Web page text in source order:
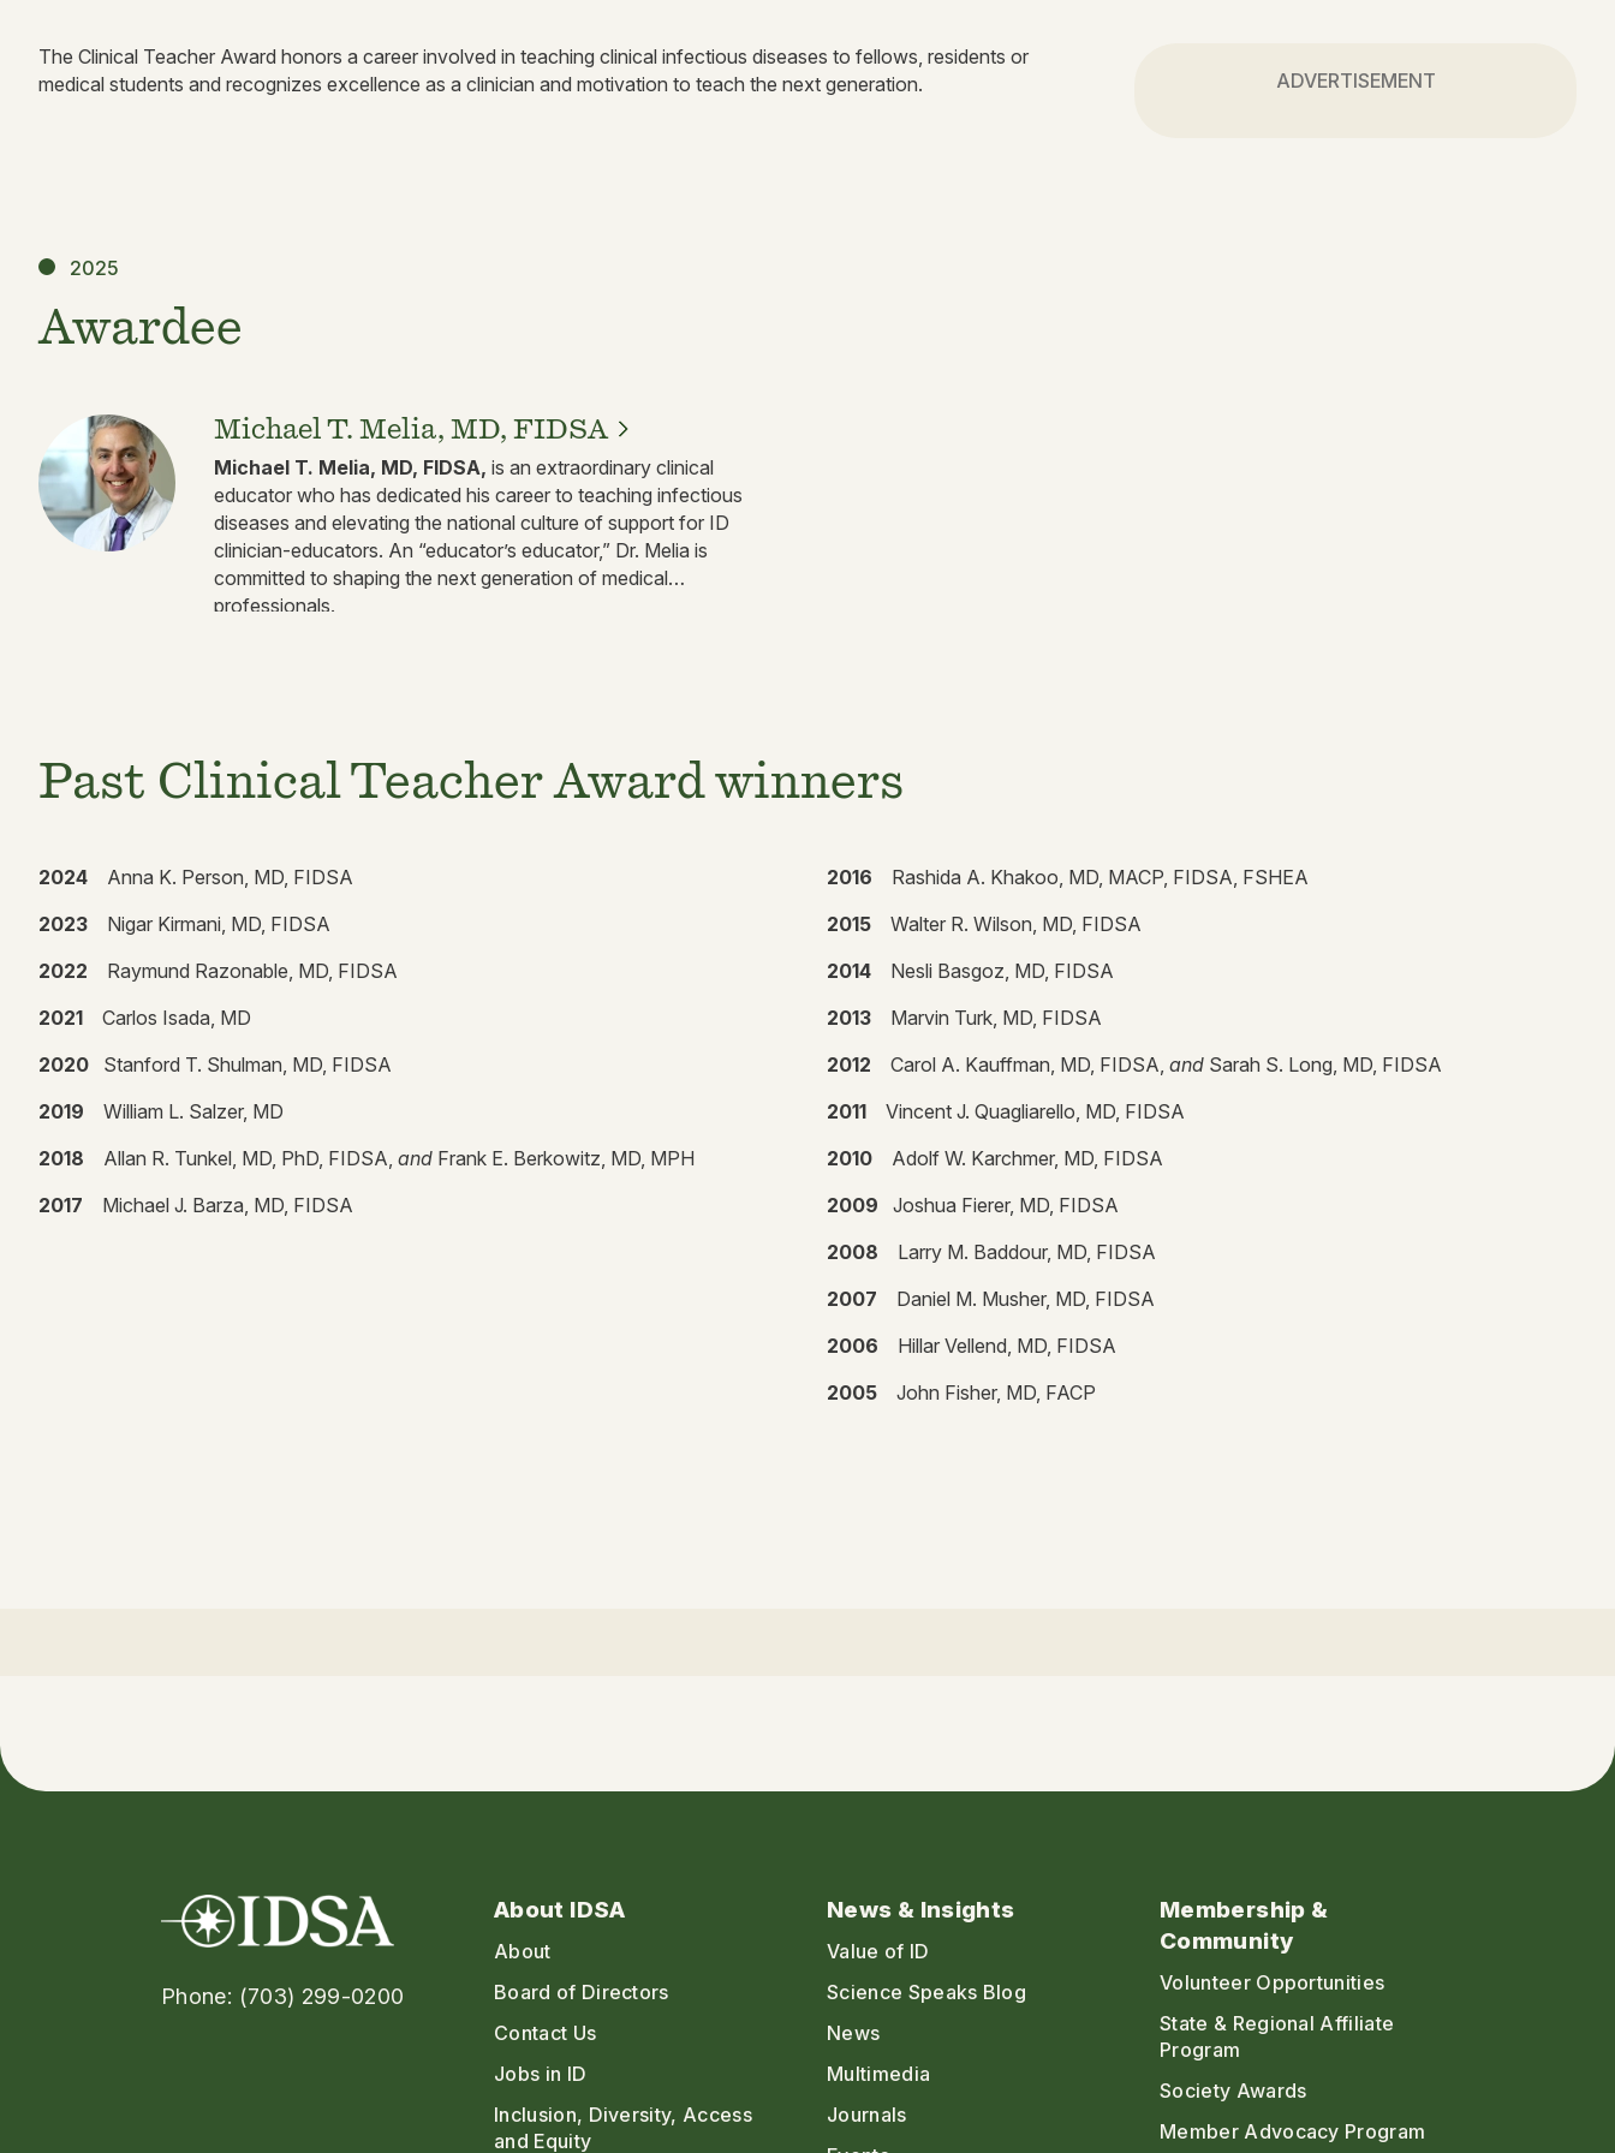
The Clinical Teacher Award honors a career involved in teaching clinical infectious diseases to fellows, residents or
medical students and recognizes excellence as a clinician and motivation to teach the next generation.
ADVERTISEMENT
2025
Awardee
Michael T. Melia, MD, FIDSA
Michael T. Melia, MD, FIDSA, is an extraordinary clinical
educator who has dedicated his career to teaching infectious
diseases and elevating the national culture of support for ID
clinician-educators. An “educator’s educator,” Dr. Melia is
committed to shaping the next generation of medical
professionals.
Past Clinical Teacher Award winners
2024 Anna K. Person, MD, FIDSA
2023 Nigar Kirmani, MD, FIDSA
2022 Raymund Razonable, MD, FIDSA
2021 Carlos Isada, MD
2020 Stanford T. Shulman, MD, FIDSA
2019 William L. Salzer, MD
2018 Allan R. Tunkel, MD, PhD, FIDSA, and Frank E. Berkowitz, MD, MPH
2017 Michael J. Barza, MD, FIDSA
2016 Rashida A. Khakoo, MD, MACP, FIDSA, FSHEA
2015 Walter R. Wilson, MD, FIDSA
2014 Nesli Basgoz, MD, FIDSA
2013 Marvin Turk, MD, FIDSA
2012 Carol A. Kauffman, MD, FIDSA, and Sarah S. Long, MD, FIDSA
2011 Vincent J. Quagliarello, MD, FIDSA
2010 Adolf W. Karchmer, MD, FIDSA
2009 Joshua Fierer, MD, FIDSA
2008 Larry M. Baddour, MD, FIDSA
2007 Daniel M. Musher, MD, FIDSA
2006 Hillar Vellend, MD, FIDSA
2005 John Fisher, MD, FACP
Phone: (703) 299-0200
About IDSA
About
Board of Directors
Contact Us
Jobs in ID
Inclusion, Diversity, Access
and Equity
News & Insights
Value of ID
Science Speaks Blog
News
Multimedia
Journals
Membership &
Community
Volunteer Opportunities
State & Regional Affiliate
Program
Society Awards
Member Advocacy Program